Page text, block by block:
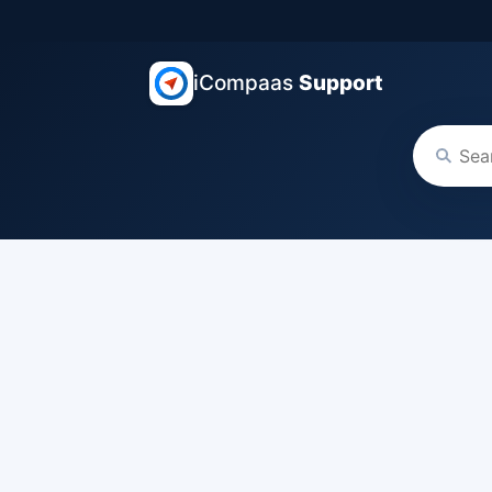
iCompaas Support